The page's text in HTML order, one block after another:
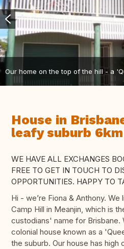
Our home on the top of the hill - a
House in
leafy suburb
WE HAVE ALL EXCHANGES
FREE TO GET IN TOUCH TO
OPPORTUNITIES. HAPPY TO
Hi - we’re Fiona & Anthony.
Camp Hill in Meanjin, which is
custodians' name for Brisbane.
colonial house known as a
the suburb. Our house has high